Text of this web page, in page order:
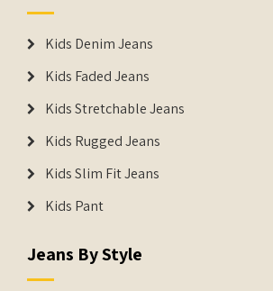
Kids Denim Jeans
Kids Faded Jeans
Kids Stretchable Jeans
Kids Rugged Jeans
Kids Slim Fit Jeans
Kids Pant
Jeans By Style